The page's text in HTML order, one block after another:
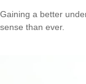
Gaining a better
sense than ever.